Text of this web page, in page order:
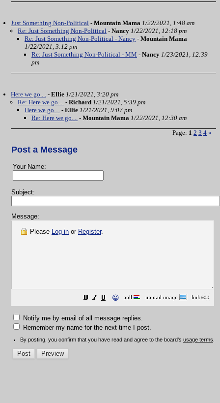
Just Something Non-Political - Mountain Mama 1/22/2021, 1:48 am
Re: Just Something Non-Political - Nancy 1/22/2021, 12:18 pm
Re: Just Something Non-Political - Nancy - Mountain Mama
1/22/2021, 3:12 pm
Re: Just Something Non-Political - MM - Nancy 1/23/2021, 12:39
pm
Here we go.... - Ellie 1/21/2021, 3:20 pm
Re: Here we go.... - Richard 1/21/2021, 5:39 pm
Here we go.... - Ellie 1/21/2021, 9:07 pm
Re: Here we go.... - Mountain Mama 1/22/2021, 12:30 am
Page: 1 2 3 4 »
Post a Message
Your Name:
Subject:
Message:
Please Log in or Register.
😀
Notify me by email of all message replies.
Remember my name for the next time I post.
By posting, you confirm that you have read and agree to the board's usage terms.